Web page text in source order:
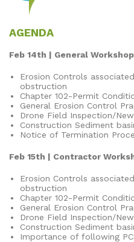
AGENDA
Feb 14th | General Workshop
Erosion Controls
obstruction
Chapter 102-Permit
General Erosion Control
Drone Field Inspection/
Construction Sediment
Notice of Termination
Feb 15th | Contractor
Erosion Controls
obstruction
Chapter 102-Permit
General Erosion Control
Drone Field Inspection/
Construction Sediment
Importance of following